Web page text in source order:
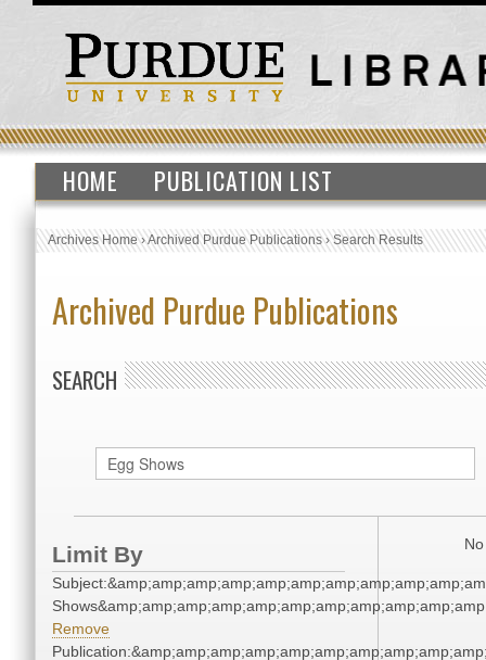
HOME PUBLICATION LIST
Archives Home›Archived Purdue Publications›Search Results
Archived Purdue Publications
SEARCH
Limit By
Remove